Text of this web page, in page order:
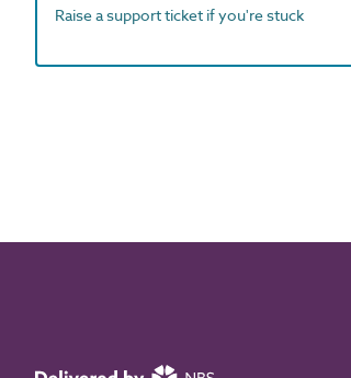
Raise a support ticket if you're stuck